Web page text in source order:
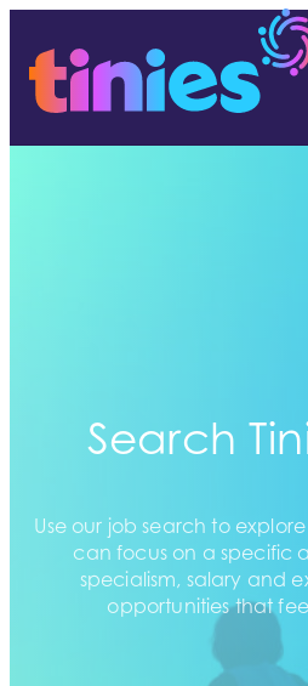
Search
Use our job search to
can focus on a specific
specialism, salary and
opportunities that